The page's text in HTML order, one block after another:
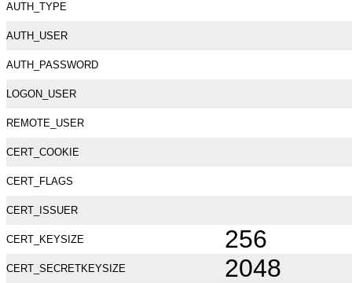
AUTH_TYPE
AUTH_USER
AUTH_PASSWORD
LOGON_USER
REMOTE_USER
CERT_COOKIE
CERT_FLAGS
CERT_ISSUER
CERT_KEYSIZE 256
CERT_SECRETKEYSIZE 2048